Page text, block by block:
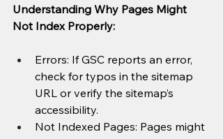
Understanding Why Pages Might
Not Index Properly:
Errors: If GSC reports an error,
check for typos in the sitemap
URL or verify the sitemap’s
accessibility.
Not Indexed Pages: Pages might